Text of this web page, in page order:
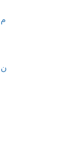
ARABIC LETTER MEEM ISOLATED FORM ﻡ
ARABIC LETTER NOON ISOLATED FORM ﻥ